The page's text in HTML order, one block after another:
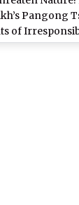
Pangong
of